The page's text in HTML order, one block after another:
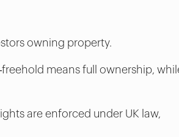
owning property.
means full ownership,
are enforced under UK law,